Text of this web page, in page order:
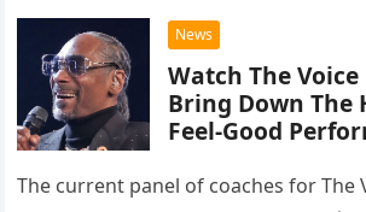
chose to tackle the…
News
Watch The Voice
Bring Down The
Feel-Good
The current panel of coaches for The